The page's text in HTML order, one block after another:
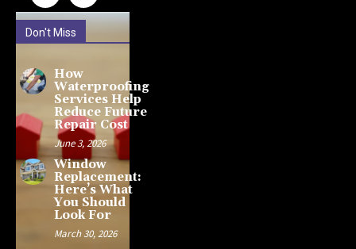
Don't Miss
How
Waterproofing
Services Help
Reduce Future
Repair Cost
June 3, 2026
Window
Replacement:
Here’s What
You Should
Look For
March 30, 2026